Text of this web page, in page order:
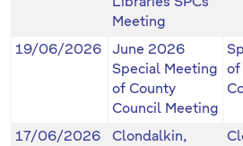
Meeting
19/06/2026
June 2026
Special Meeting
of County
Council Meeting
of
17/06/2026
Clondalkin,